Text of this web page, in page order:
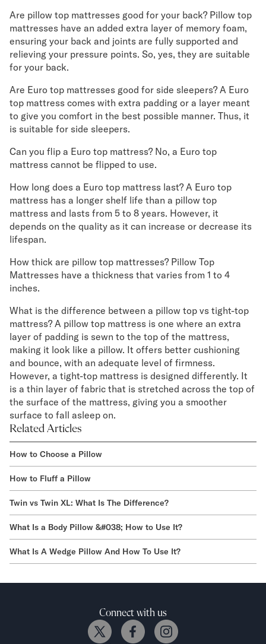
Are pillow top mattresses good for your back? Pillow top
mattresses have an added extra layer of memory foam,
ensuring your back and joints are fully supported and
relieving your pressure points. So, yes, they are suitable
for your back.
Are Euro top mattresses good for side sleepers? A Euro
top mattress comes with extra padding or a layer meant
to give you comfort in the best possible manner. Thus, it
is suitable for side sleepers.
Can you flip a Euro top mattress? No, a Euro top
mattress cannot be flipped to use.
How long does a Euro top mattress last? A Euro top
mattress has a longer shelf life than a pillow top
mattress and lasts from 5 to 8 years. However, it
depends on the quality as it can increase or decrease its
lifespan.
How thick are pillow top mattresses? Pillow Top
Mattresses have a thickness that varies from 1 to 4
inches.
What is the difference between a pillow top vs tight-top
mattress? A pillow top mattress is one where an extra
layer of padding is sewn to the top of the mattress,
making it look like a pillow. It offers better cushioning
and bounce, with an adequate level of firmness.
However, a tight-top mattress is designed differently. It
is a thin layer of fabric that is stretched across the top of
the surface of the mattress, giving you a smoother
surface to fall asleep on.
Related Articles
How to Choose a Pillow
How to Fluff a Pillow
Twin vs Twin XL: What Is The Difference?
What Is a Body Pillow &#038; How to Use It?
What Is A Wedge Pillow And How To Use It?
Connect with us